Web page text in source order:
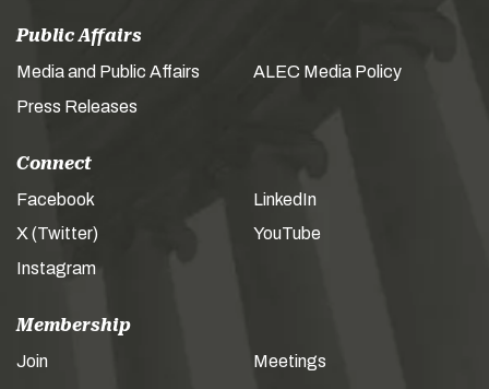
Public Affairs
Media and Public Affairs
Press Releases
ALEC Media Policy
Connect
Facebook
X (Twitter)
Instagram
LinkedIn
YouTube
Membership
Join
Meetings